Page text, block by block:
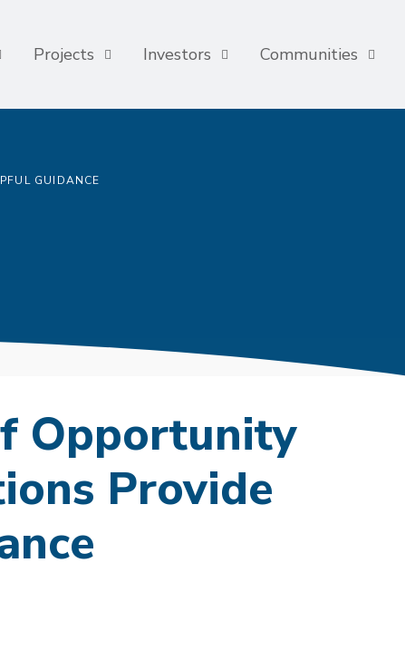
Projects Investors Communities
GUIDANCE
Opportunity
Provide